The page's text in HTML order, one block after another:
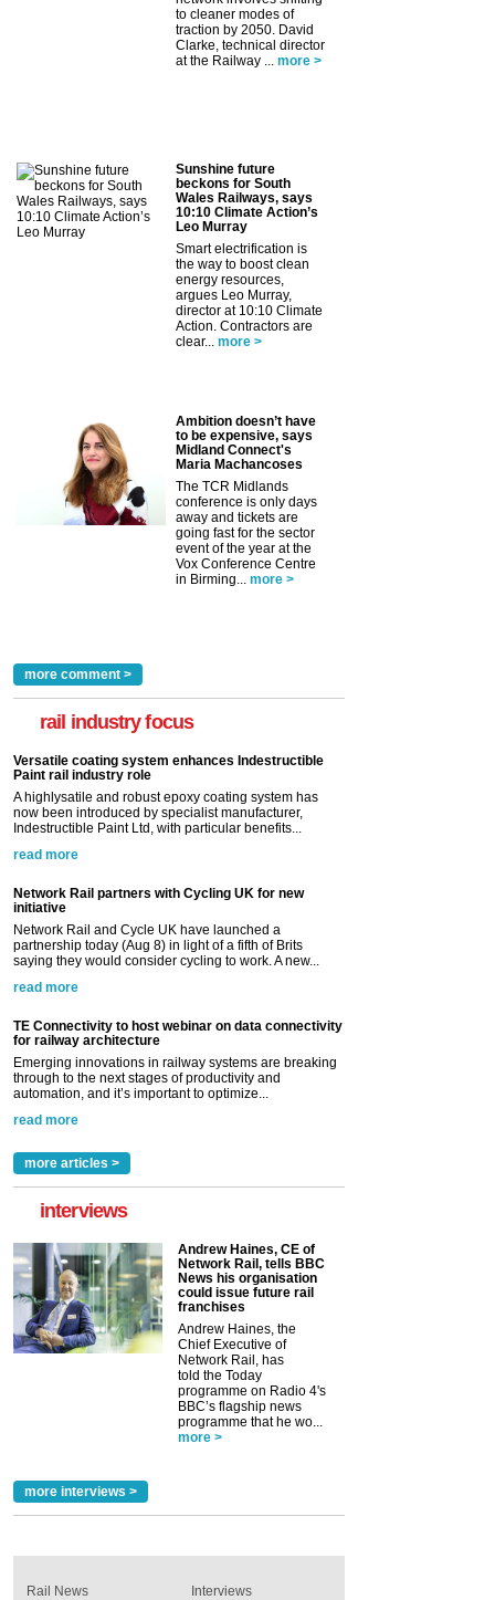
to cleaner modes of
traction by 2050. David
Clarke, technical director
at the Railway ...
more >
Sunshine future
beckons for South
Wales Railways, says
10:10 Climate Action’s
Leo Murray
Smart electrification is
the way to boost clean
energy resources,
argues Leo Murray,
director at 10:10 Climate
Action. Contractors are
clear...
more >
Ambition doesn’t have
to be expensive, says
Midland Connect's
Maria Machancoses
The TCR Midlands
conference is only days
away and tickets are
going fast for the sector
event of the year at the
Vox Conference Centre
in Birming...
more >
more comment >
rail industry focus
Versatile coating system enhances Indestructible
Paint rail industry role
A highlysatile and robust epoxy coating system has
now been introduced by specialist manufacturer,
Indestructible Paint Ltd, with particular benefits...
read more
Network Rail partners with Cycling UK for new
initiative
Network Rail and Cycle UK have launched a
partnership today (Aug 8) in light of a fifth of Brits
saying they would consider cycling to work. A new...
read more
TE Connectivity to host webinar on data connectivity
for railway architecture
Emerging innovations in railway systems are breaking
through to the next stages of productivity and
automation, and it’s important to optimize...
read more
more articles >
interviews
Andrew Haines, CE of
Network Rail, tells BBC
News his organisation
could issue future rail
franchises
Andrew Haines, the
Chief Executive of
Network Rail, has
told the Today
programme on Radio 4's
BBC’s flagship news
programme that he wo...
more >
more interviews >
Rail News
Interviews